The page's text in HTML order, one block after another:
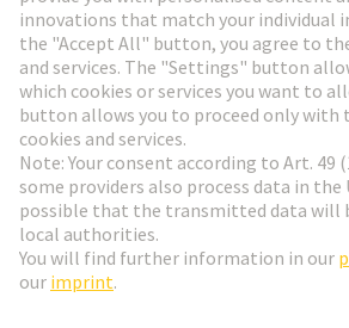
Go to registration
Social Media
Sweden